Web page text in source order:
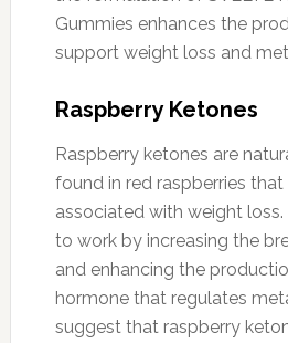
Gummies enhances the
support weight loss and
Raspberry Ketones
Raspberry ketones are
found in red raspberries that
associated with weight
to work by increasing the
and enhancing the
hormone that regulates
suggest that raspberry